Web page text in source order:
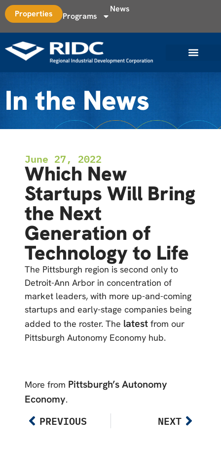
Properties Programs
News
In the News
June 27, 2022
Which New
Startups Will Bring
the Next
Generation of
Technology to Life
The Pittsburgh region is second only to
Detroit-Ann Arbor in concentration of
market leaders, with more up-and-coming
startups and early-stage companies being
added to the roster. The latest from our
Pittsburgh Autonomy Economy hub.
More from Pittsburgh’s Autonomy
Economy.
PREVIOUS NEXT